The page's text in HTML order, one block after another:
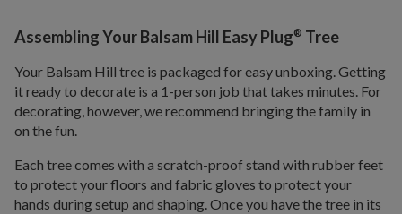
Assembling Your Balsam Hill Easy Plug® Tree
Your Balsam Hill tree is packaged for easy unboxing. Getting
it ready to decorate is a 1-person job that takes minutes. For
decorating, however, we recommend bringing the family in
on the fun.
Each tree comes with a scratch-proof stand with rubber feet
to protect your floors and fabric gloves to protect your
hands during setup and shaping. Once you have the tree in its